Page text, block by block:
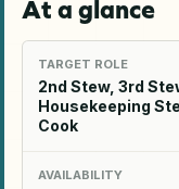
At a glance
TARGET ROLE
2nd Stew, 3rd
Housekeeping
Cook
AVAILABILITY